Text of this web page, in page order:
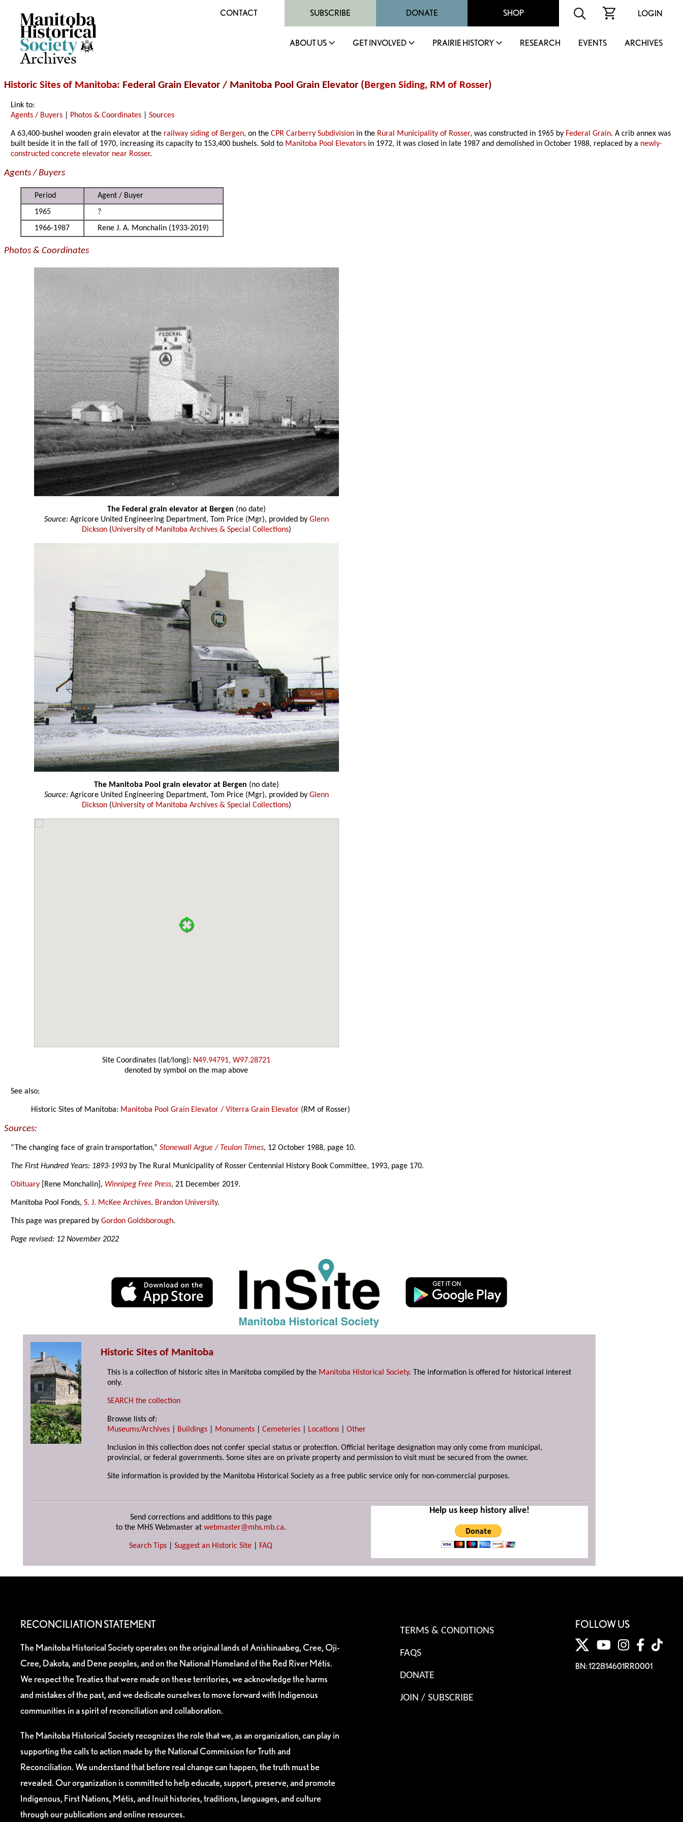
Archives
CONTACT SUBSCRIBE DONATE SHOP LOGIN
ABOUT US GET INVOLVED PRAIRIE HISTORY RESEARCH EVENTS ARCHIVES
Historic Sites of Manitoba: Federal Grain Elevator / Manitoba Pool Grain Elevator (Bergen Siding, RM of Rosser)
Link to:
Agents / Buyers
Photos & Coordinates |Sources
A 63,400-bushel wooden grain elevator at the railway siding of Bergen, on theCPR Carberry Subdivision in the Rural Municipality of Rosser, was constructed in 1965 by Federal Grain. A crib annex was
built beside it in the fall of 1970, increasing its capacity to 153,400 bushels. Sold to Manitoba Pool Elevators in 1972, it was closed in late 1987 and demolished in October 1988, replaced by a newly-
constructed concrete elevator near Rosser.
Agents / Buyers
Period
Agent / Buyer
1965
?
1966-1987
Rene J. A. Monchalin (1933-2019)
Photos & Coordinates
The Federal grain elevator at Bergen (no date)
Source:Agricore United Engineering Department, Tom Price (Mgr), provided by Glenn
Dickson(University of Manitoba Archives & Special Collections)
The Manitoba Pool grain elevator at Bergen (no date)
Source:Agricore United Engineering Department, Tom Price (Mgr), provided by Glenn
Dickson(University of Manitoba Archives & Special Collections)
Site Coordinates (lat/long): N49.94791, W97.28721
denoted by symbol on the map above
See also:
Historic Sites of Manitoba: Manitoba Pool Grain Elevator / Viterra Grain Elevator (RM of Rosser)
Sources:
“The changing face of grain transportation,”Stonewall Argue / Teulon Times, 12 October 1988, page 10.
The First Hundred Years: 1893-1993 by The Rural Municipality of Rosser Centennial History Book Committee, 1993, page 170.
Obituary [Rene Monchalin], Winnipeg Free Press, 21 December 2019.
Manitoba Pool Fonds,S. J. McKee Archives, Brandon University.
This page was prepared byGordon Goldsborough.
Page revised: 12 November 2022
Historic Sites of Manitoba
This is a collection of historic sites in Manitoba compiled by the Manitoba Historical Society. The information is offered for historical interest
only.
SEARCH the collection
Browse lists of:
Museums/Archives
Buildings Monuments |Cemeteries Locations |Other
Inclusion in this collection does not confer special status or protection. Official heritage designation may only come from municipal,
provincial, or federal governments. Some sites are on private property and permission to visit must be secured from the owner.
Site information is provided by the Manitoba Historical Society as a free public service only for non-commercial purposes.
Send corrections and additions to this page
to the MHS Webmaster at webmaster@mhs.mb.ca.
Search Tips Suggest an Historic Site FAQ
Help us keep history alive!
RECONCILIATION STATEMENT
The Manitoba Historical Society operates on the original lands of Anishinaabeg, Cree, Oji-
Cree, Dakota, and Dene peoples, and on the National Homeland of the Red River Métis.
We respect the Treaties that were made on these territories, we acknowledge the harms
and mistakes of the past, and we dedicate ourselves to move forward with Indigenous
communities in a spirit of reconciliation and collaboration.
The Manitoba Historical Society recognizes the role that we, as an organization, can play in
supporting the calls to action made by the National Commission for Truth and
Reconciliation. We understand that before real change can happen, the truth must be
revealed. Our organization is committed to help educate, support, preserve, and promote
Indigenous, First Nations, Métis, and Inuit histories, traditions, languages, and culture
through our publications and online resources.
TERMS & CONDITIONS
FAQS
DONATE
JOIN / SUBSCRIBE
FOLLOW US
BN: 122814601RR0001